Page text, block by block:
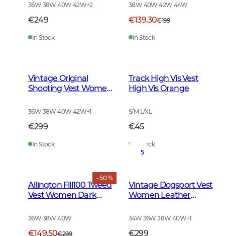
36W 38W 40W 42W+2
€249
In Stock
38W 40W 42W 44W
€139.30€199
In Stock
Vintage Original
Shooting Vest Women
36W 38W 40W 42W+1
€299
In Stock
Track High Vis Vest
High Vis Orange
S/M L/XL
€45
In Stock
- 50 %
Allington Fill100 Tweed
Vest Women Dark
36W 38W 40W
€149.50€299
5
Vintage Dogsport Vest
Women Leather
34W 36W 38W 40W+1
€299